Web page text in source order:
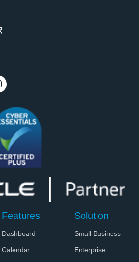
Features
Dashboard
Calendar
Solution
Small Business
Enterprise